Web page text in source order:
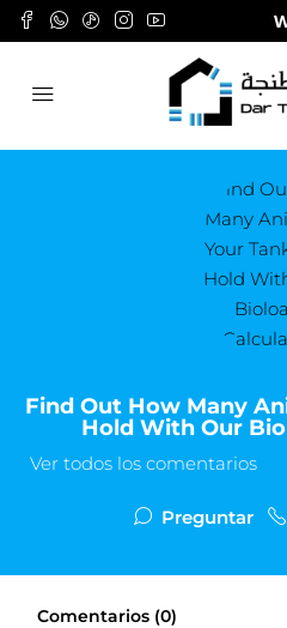
Find Out How Many
Hold With Our
Ver todos los comentarios
Preguntar
Comentarios (0)